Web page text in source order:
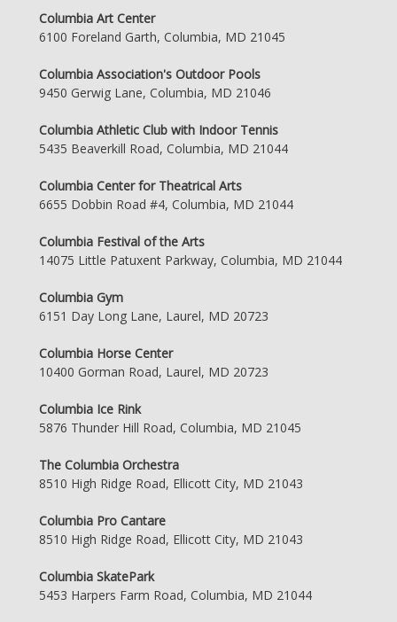
Columbia Art Center
6100 Foreland Garth, Columbia, MD 21045
Columbia Association's Outdoor Pools
9450 Gerwig Lane, Columbia, MD 21046
Columbia Athletic Club with Indoor Tennis
5435 Beaverkill Road, Columbia, MD 21044
Columbia Center for Theatrical Arts
6655 Dobbin Road #4, Columbia, MD 21044
Columbia Festival of the Arts
14075 Little Patuxent Parkway, Columbia, MD 21044
Columbia Gym
6151 Day Long Lane, Laurel, MD 20723
Columbia Horse Center
10400 Gorman Road, Laurel, MD 20723
Columbia Ice Rink
5876 Thunder Hill Road, Columbia, MD 21045
The Columbia Orchestra
8510 High Ridge Road, Ellicott City, MD 21043
Columbia Pro Cantare
8510 High Ridge Road, Ellicott City, MD 21043
Columbia SkatePark
5453 Harpers Farm Road, Columbia, MD 21044